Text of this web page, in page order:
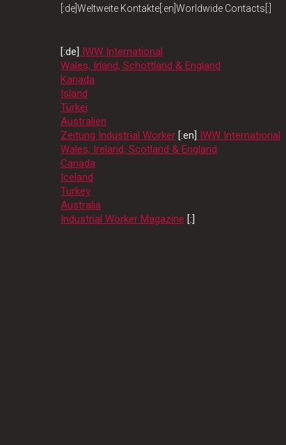
[:de]Weltweite Kontakte[:en]Worldwide Contacts[:]
[:de] IWW International
Wales, Irland, Schottland & England
Kanada
Island
Türkei
Australien
Zeitung Industrial Worker [:en] IWW International
Wales, Ireland, Scotland & England
Canada
Iceland
Turkey
Australia
Industrial Worker Magazine [:]